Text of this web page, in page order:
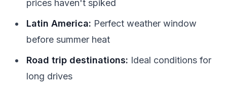
prices haven't spiked
Latin America: Perfect weather window
before summer heat
Road trip destinations: Ideal conditions for
long drives